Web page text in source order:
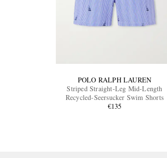
POLO RALPH LAUREN
Striped Straight-Leg Mid-Length
Recycled-Seersucker Swim Shorts
€135